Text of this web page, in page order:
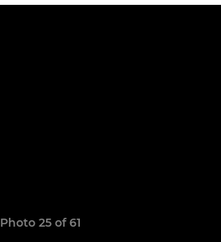
Photo 25 of 61